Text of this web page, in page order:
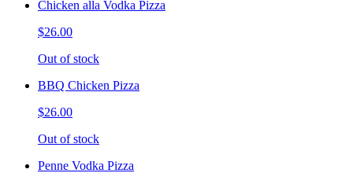
Chicken alla Vodka Pizza
$26.00
Out of stock
BBQ Chicken Pizza
$26.00
Out of stock
Penne Vodka Pizza